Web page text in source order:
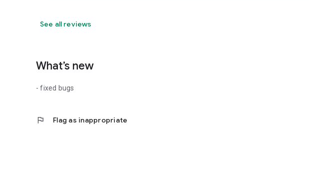
See all reviews
What’s new
- fixed bugs
flag Flag as inappropriate